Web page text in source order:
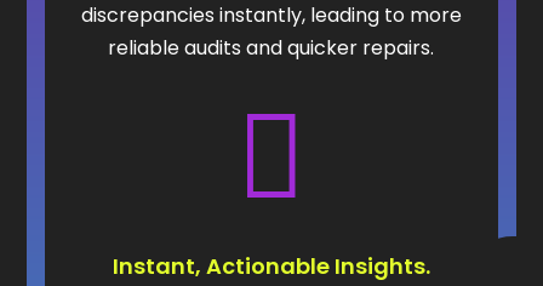
discrepancies instantly, leading to more
reliable audits and quicker repairs.

Instant, Actionable Insights.